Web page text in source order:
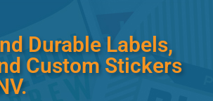
Durable Labels,
Custom Stickers